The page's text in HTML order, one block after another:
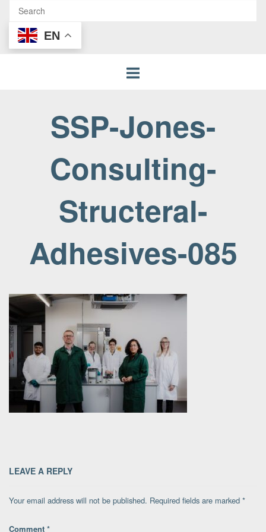
EN
SSP-Jones-
Consulting-
Structeral-
Adhesives-085
LEAVE A REPLY
Your email address will not be published. Required fields are marked *
Comment *